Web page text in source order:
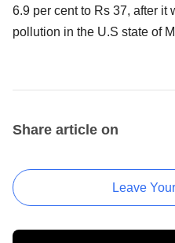
6.9 per cent to Rs 37, after it
pollution in the U.S state of
Share article on
Leave